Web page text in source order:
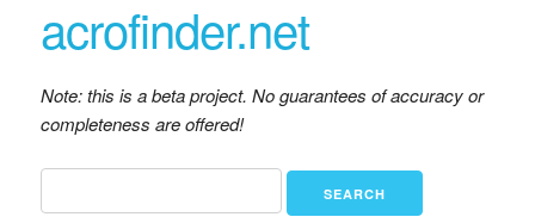
acrofinder.net
Note: this is a beta project. No guarantees of accuracy or
completeness are offered!